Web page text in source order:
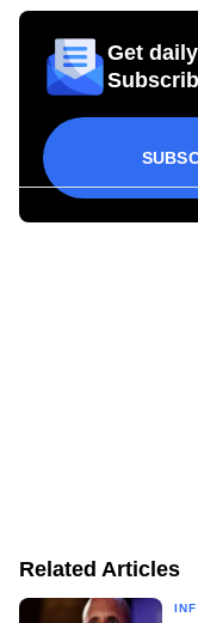
Get
Related Articles